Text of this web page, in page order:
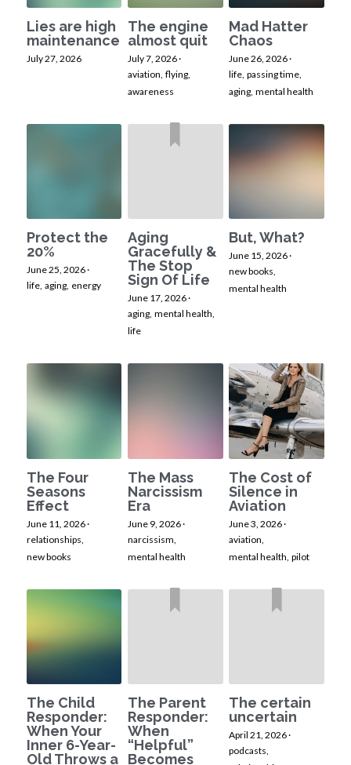
Lies are high
maintenance
July 27, 2026
The engine
almost quit
July 7, 2026·
aviation, flying,
awareness
Mad Hatter
Chaos
June 26, 2026·
life, passing time,
aging, mental health
Protect the
20%
June 25, 2026·
life, aging, energy
Aging
Gracefully &
The Stop
Sign Of Life
June 17, 2026·
aging, mental health,
life
But, What?
June 15, 2026·
new books,
mental health
The Four
Seasons
Effect
June 11, 2026·
relationships,
new books
The Mass
Narcissism
Era
June 9, 2026·
narcissism,
mental health
The Cost of
Silence in
Aviation
June 3, 2026·
aviation,
mental health, pilot
The Child
Responder:
When Your
Inner 6-Year-
Old Throws a
The Parent
Responder:
When
“Helpful”
Becomes
The certain
uncertain
April 21, 2026·
podcasts,